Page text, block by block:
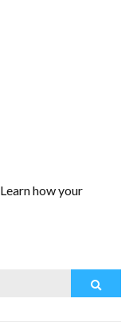
Learn how your